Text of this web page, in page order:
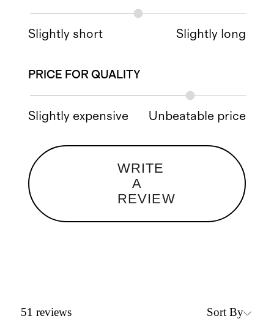
Slightly short Slightly long
PRICE FOR QUALITY
Slightly expensive Unbeatable price
WRITE
A
REVIEW
51 reviews Sort By